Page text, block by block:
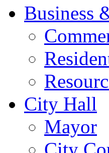
Business
City Hall
Mayor